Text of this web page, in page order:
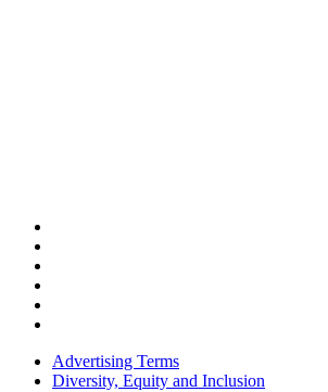
Advertising Terms
Diversity, Equity and Inclusion